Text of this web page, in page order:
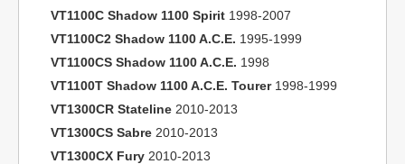
VT1100C Shadow 1100 Spirit 1998-2007
VT1100C2 Shadow 1100 A.C.E. 1995-1999
VT1100CS Shadow 1100 A.C.E. 1998
VT1100T Shadow 1100 A.C.E. Tourer1998-1999
VT1300CR Stateline 2010-2013
VT1300CS Sabre 2010-2013
VT1300CX Fury 2010-2013